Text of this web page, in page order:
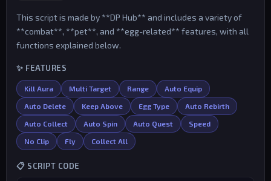
This script is made by **DP Hub** and includes a variety of
**combat**, **pet**, and **egg-related** features, with all
functions explained below.
✨ FEATURES
Kill Aura Multi Target Range Auto Equip
Auto Delete Keep Above Egg Type Auto Rebirth
Auto Collect Auto Spin Auto Quest Speed
No Clip Fly Collect All
📋 SCRIPT CODE